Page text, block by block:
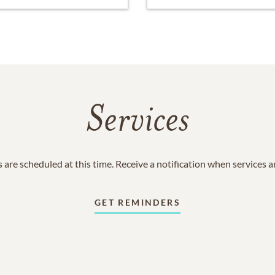
Services
are scheduled at this time. Receive a notification when services
GET REMINDERS